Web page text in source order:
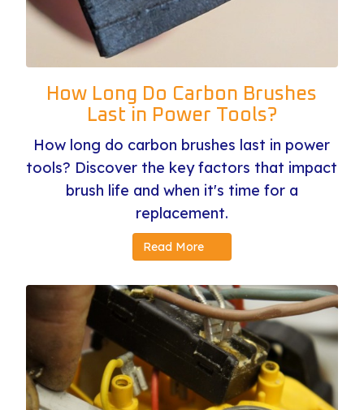
How Long Do Carbon Brushes
Last in Power Tools?
How long do carbon brushes last in power
tools? Discover the key factors that impact
brush life and when it's time for a
replacement.
Read More